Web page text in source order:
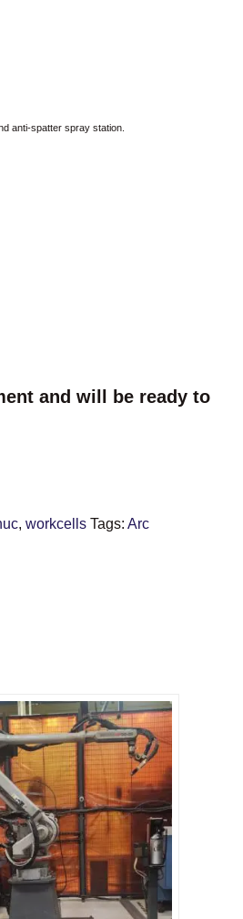
anti-spatter spray station.
and will be ready to
,workcells Tags:Arc